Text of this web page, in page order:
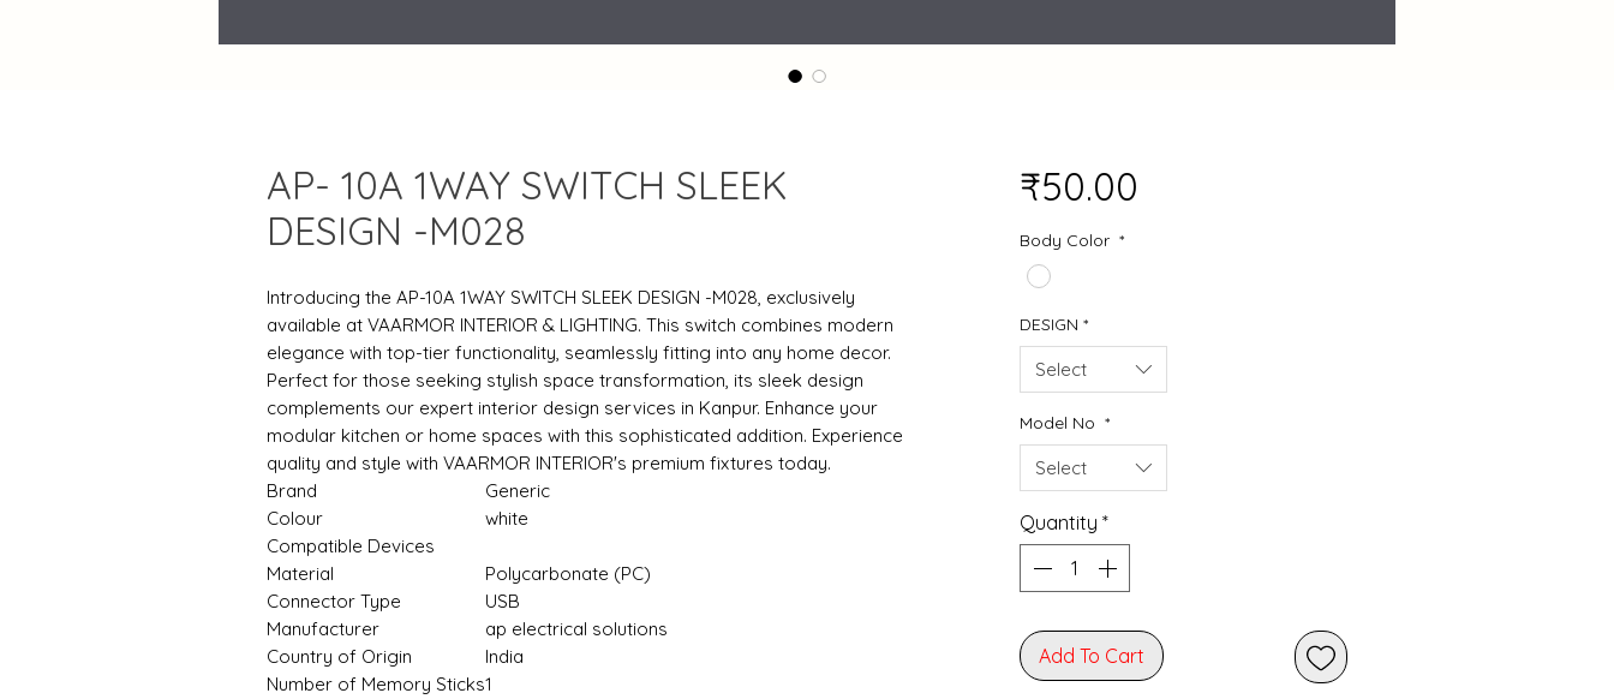
AP- 10A 1WAY SWITCH SLEEK
DESIGN -M028
Introducing the AP-10A 1WAY SWITCH SLEEK DESIGN -M028, exclusively
available at VAARMOR INTERIOR & LIGHTING. This switch combines modern
elegance with top-tier functionality, seamlessly fitting into any home decor.
Perfect for those seeking stylish space transformation, its sleek design
complements our expert interior design services in Kanpur. Enhance your
modular kitchen or home spaces with this sophisticated addition. Experience
quality and style with VAARMOR INTERIOR's premium fixtures today.
Brand
‎Generic
Colour
‎white
Compatible Devices
Material
‎Polycarbonate (PC)
Connector Type
‎USB
Manufacturer
‎ap electrical solutions
Country of Origin
‎India
Number of Memory Sticks‎1
₹50.00
Body Color *
DESIGN *
Select
Model No *
Select
Quantity *
Add To Cart